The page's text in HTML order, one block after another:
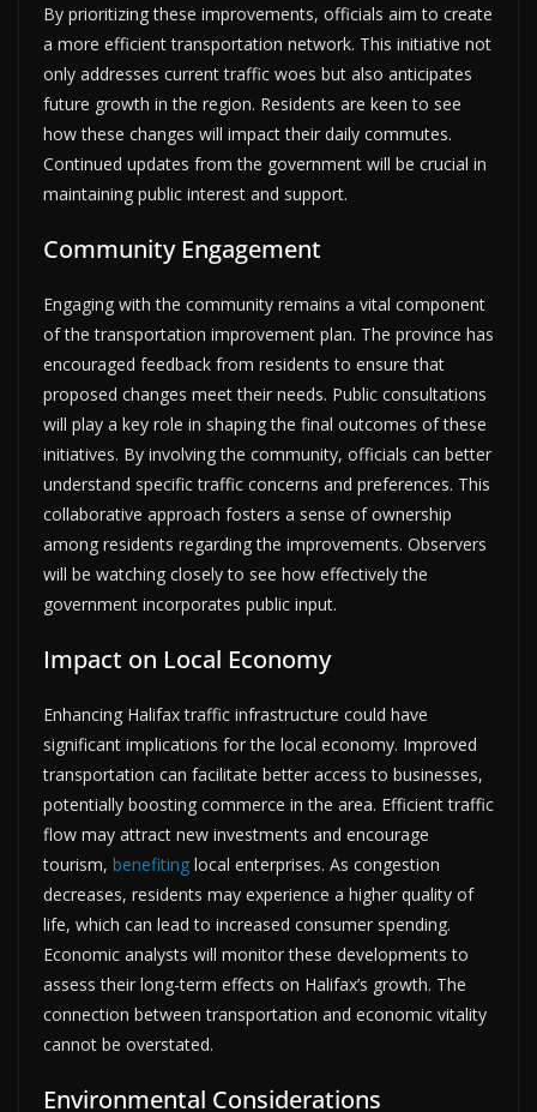
By prioritizing these improvements, officials aim to create
a more efficient transportation network. This initiative not
only addresses current traffic woes but also anticipates
future growth in the region. Residents are keen to see
how these changes will impact their daily commutes.
Continued updates from the government will be crucial in
maintaining public interest and support.
Community Engagement
Engaging with the community remains a vital component
of the transportation improvement plan. The province has
encouraged feedback from residents to ensure that
proposed changes meet their needs. Public consultations
will play a key role in shaping the final outcomes of these
initiatives. By involving the community, officials can better
understand specific traffic concerns and preferences. This
collaborative approach fosters a sense of ownership
among residents regarding the improvements. Observers
will be watching closely to see how effectively the
government incorporates public input.
Impact on Local Economy
Enhancing Halifax traffic infrastructure could have
significant implications for the local economy. Improved
transportation can facilitate better access to businesses,
potentially boosting commerce in the area. Efficient traffic
flow may attract new investments and encourage
tourism, benefiting local enterprises. As congestion
decreases, residents may experience a higher quality of
life, which can lead to increased consumer spending.
Economic analysts will monitor these developments to
assess their long-term effects on Halifax’s growth. The
connection between transportation and economic vitality
cannot be overstated.
Environmental Considerations